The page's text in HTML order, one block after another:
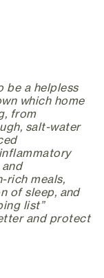
be a helpless
which home
from
salt-water
rich meals,
of sleep, and
list”
and protect